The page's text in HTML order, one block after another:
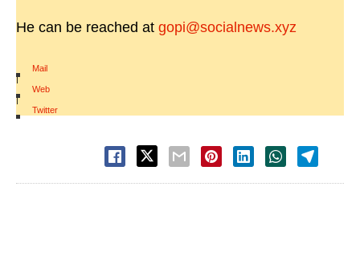
He can be reached at gopi@socialnews.xyz
Mail
|
Web
|
Twitter